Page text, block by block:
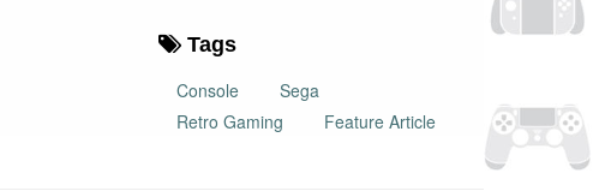
Tags
Console
Sega
Retro Gaming
Feature Article